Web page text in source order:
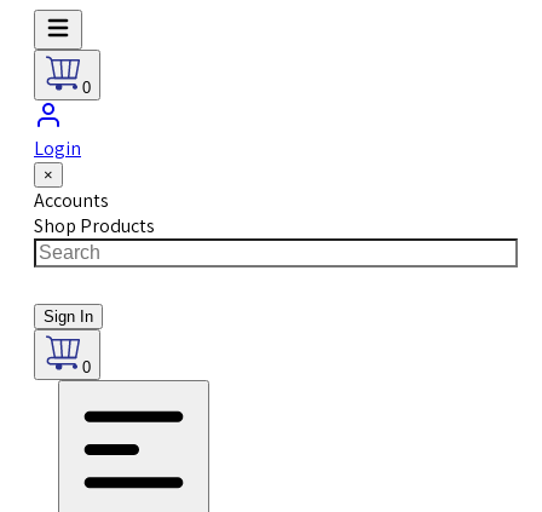
0
Login
×
Accounts
Shop Products
Sign In
0